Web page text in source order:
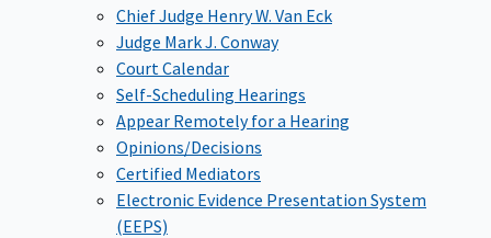
Chief Judge Henry W. Van Eck
Judge Mark J. Conway
Court Calendar
Self-Scheduling Hearings
Appear Remotely for a Hearing
Opinions/Decisions
Certified Mediators
Electronic Evidence Presentation System
(EEPS)